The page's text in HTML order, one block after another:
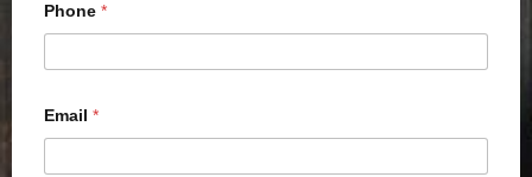
Phone *
Email *